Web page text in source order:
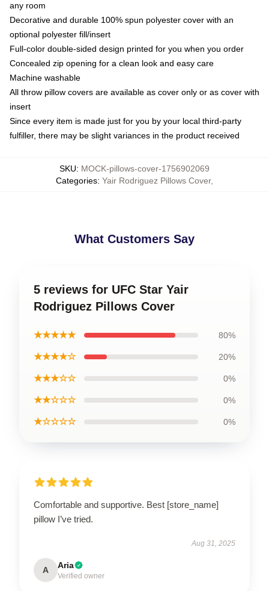
any room
Decorative and durable 100% spun polyester cover with an
optional polyester fill/insert
Full-color double-sided design printed for you when you order
Concealed zip opening for a clean look and easy care
Machine washable
All throw pillow covers are available as cover only or as cover with
insert
Since every item is made just for you by your local third-party
fulfiller, there may be slight variances in the product received
SKU: MOCK-pillows-cover-1756902069
Categories: Yair Rodriguez Pillows Cover,
What Customers Say
5 reviews for UFC Star Yair
Rodriguez Pillows Cover
★★★★★ 80%
★★★★☆ 20%
★★★☆☆ 0%
★★☆☆☆ 0%
★☆☆☆☆ 0%
Comfortable and supportive. Best [store_name]
pillow I’ve tried.
Aug 31, 2025
A Aria
Verified owner